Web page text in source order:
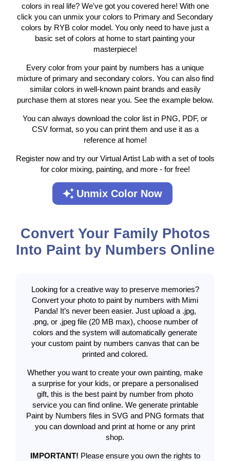
colors in real life? We've got you covered here! With one
click you can unmix your colors to Primary and Secondary
colors by RYB color model. You only need to have just a
basic set of colors at home to start painting your
masterpiece!
Every color from your paint by numbers has a unique
mixture of primary and secondary colors. You can also find
similar colors in well-known paint brands and easily
purchase them at stores near you. See the example below.
You can always download the color list in PNG, PDF, or
CSV format, so you can print them and use it as a
reference at home!
Register now and try our Virtual Artist Lab with a set of tools
for color mixing, painting, and more - for free!
Unmix Color Now
Convert Your Family Photos
Into Paint by Numbers Online
Looking for a creative way to preserve memories?
Convert your photo to paint by numbers with Mimi
Panda! It’s never been easier. Just upload a .jpg,
.png, or .jpeg file (20 MB max), choose number of
colors and the system will automatically generate
your custom paint by numbers canvas that can be
printed and colored.
Whether you want to create your own painting, make
a surprise for your kids, or prepare a personalised
gift, this is the best paint by number from photo
service you can find online. We generate printable
Paint by Numbers files in SVG and PNG formats that
you can download and print at home or any print
shop.
IMPORTANT! Please ensure you own the rights to